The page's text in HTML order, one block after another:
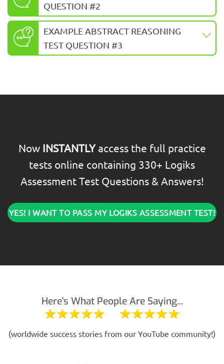
QUESTION #2
EXAMPLE ABSTRACT REASONING
TEST QUESTION #3
Now INSTANTLYaccess the full practice
tests online containing 330+ Logiks
Assessment Test Questions & Answers!
YES! I WANT TO PASS MY LOGIKS ASSESSMENT TEST!
Here's What People Are Saying...
(worldwide success stories from our YouTube community!)